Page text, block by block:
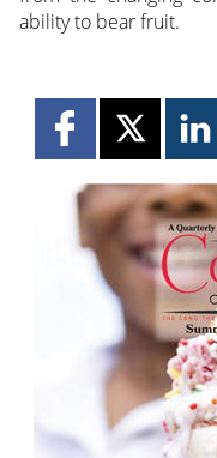
ability to bear fruit.